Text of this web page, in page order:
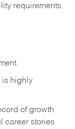
requirements.
is highly
of growth
career stories